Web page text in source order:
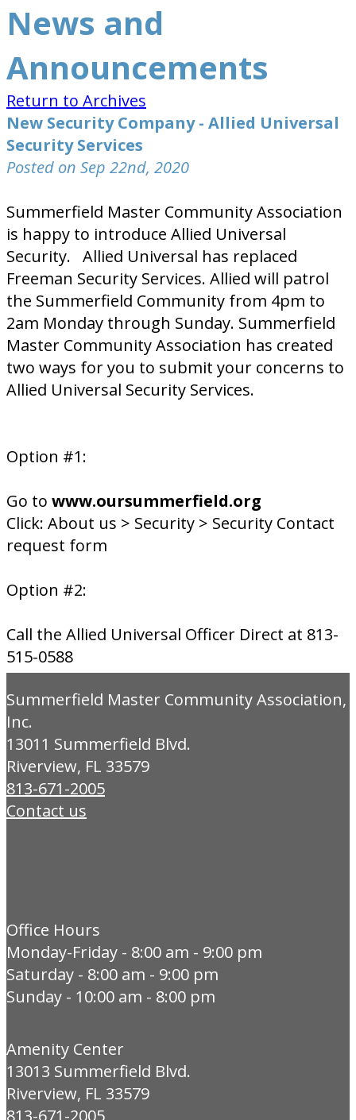
News and
Announcements
Return to Archives
New Security Company - Allied Universal
Security Services
Posted on Sep 22nd, 2020
Summerfield Master Community Association
is happy to introduce Allied Universal
Security. Allied Universal has replaced
Freeman Security Services. Allied will patrol
the Summerfield Community from 4pm to
2am Monday through Sunday. Summerfield
Master Community Association has created
two ways for you to submit your concerns to
Allied Universal Security Services.
Option #1:
Go to www.oursummerfield.org
Click: About us > Security > Security Contact
request form
Option #2:
Call the Allied Universal Officer Direct at 813-
515-0588
Summerfield Master Community Association,
Inc.
13011 Summerfield Blvd.
Riverview, FL 33579
813-671-2005
Contact us
Office Hours
Monday-Friday - 8:00 am - 9:00 pm
Saturday - 8:00 am - 9:00 pm
Sunday - 10:00 am - 8:00 pm
Amenity Center
13013 Summerfield Blvd.
Riverview, FL 33579
813-671-2005